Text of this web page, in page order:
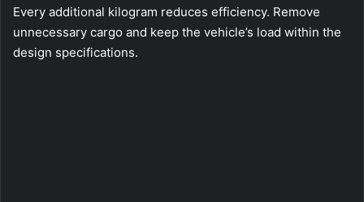
Every additional kilogram reduces efficiency. Remove
unnecessary cargo and keep the vehicle’s load within the
design specifications.